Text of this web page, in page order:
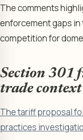
The comments
enforcement gaps
competition for
Section 301
trade context
The tariff proposal
practices